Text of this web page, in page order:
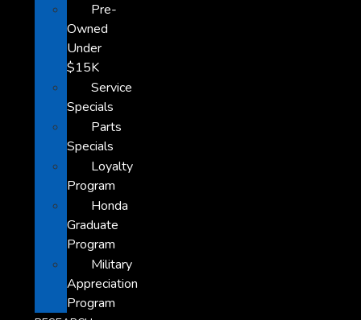
Pre-
Owned
Under
$15K
Service
Specials
Parts
Specials
Loyalty
Program
Honda
Graduate
Program
Military
Appreciation
Program